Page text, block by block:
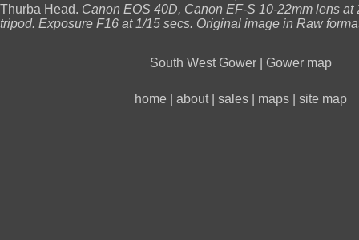
Thurba Head. Canon EOS 40D, Canon EF-S 10-22mm lens at
tripod. Exposure F16 at 1/15 secs. Original image in Raw
South West Gower| Gower map
home about| sales| maps| site map